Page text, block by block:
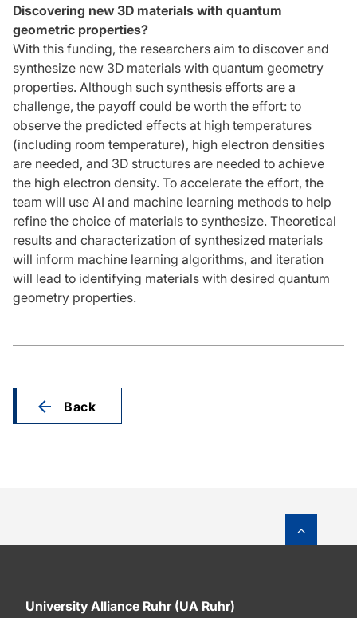
Discovering new 3D materials with quantum
geometric properties?
With this funding, the researchers aim to discover and
synthesize new 3D materials with quantum geometry
properties. Although such synthesis efforts are a
challenge, the payoff could be worth the effort: to
observe the predicted effects at high temperatures
(including room temperature), high electron densities
are needed, and 3D structures are needed to achieve
the high electron density. To accelerate the effort, the
team will use AI and machine learning methods to help
refine the choice of materials to synthesize. Theoretical
results and characterization of synthesized materials
will inform machine learning algorithms, and iteration
will lead to identifying materials with desired quantum
geometry properties.
Back
University Alliance Ruhr (UA Ruhr)